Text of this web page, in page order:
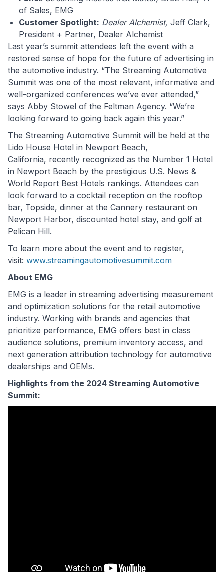
of Sales, EMG
Customer Spotlight: Dealer Alchemist, Jeff Clark,
President + Partner, Dealer Alchemist
Last year’s summit attendees left the event with a
restored sense of hope for the future of advertising in
the automotive industry. “The Streaming Automotive
Summit was one of the most relevant, informative and
well-organized conferences we’ve ever attended,”
says Abby Stowel of the Feltman Agency. “We’re
looking forward to going back again this year.”
The Streaming Automotive Summit will be held at the
Lido House Hotel in Newport Beach,
California, recently recognized as the Number 1 Hotel
in Newport Beach by the prestigious U.S. News &
World Report Best Hotels rankings. Attendees can
look forward to a cocktail reception on the rooftop
bar, Topside, dinner at the Cannery restaurant on
Newport Harbor, discounted hotel stay, and golf at
Pelican Hill.
To learn more about the event and to register,
visit: www.streamingautomotivesummit.com
About EMG
EMG is a leader in streaming advertising measurement
and optimization solutions for the retail automotive
industry. Working with brands and agencies that
prioritize performance, EMG offers best in class
audience solutions, premium inventory access, and
next generation attribution technology for automotive
dealerships and OEMs.
Highlights from the 2024 Streaming Automotive
Summit: